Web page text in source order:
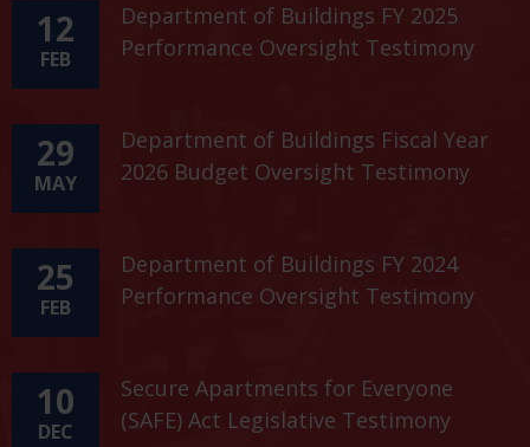
12
FEB
Department of Buildings FY 2025
Performance Oversight Testimony
29
MAY
Department of Buildings Fiscal Year
2026 Budget Oversight Testimony
25
FEB
Department of Buildings FY 2024
Performance Oversight Testimony
10
DEC
Secure Apartments for Everyone
(SAFE) Act Legislative Testimony